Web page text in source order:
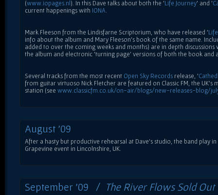
(www.iopages.nl). In this Dave talks about both the 'Life Journey' and '
current happenings with IONA
Mark Fleeson from the Lindisfarne Scriptorium, who have released '
info about the album and Mary Fleeson's book of the same name.
added to over the coming weeks and months) are in depth
the album and electronic 'turning page' versions of both the book and
Several tracks from the most recent Open Sky Records release, '
from guitar virtuoso Nick Fletcher are featured on Classic FM, the UK's
station (see www.classicfm.co.uk/on-air/blogs/new-releases-blog/
August '09
After a hasty but productive rehearsal at Dave's studio, the band play
Grapevine event in Lincolnshire, UK.
September '09 / The River Flows Sold Out